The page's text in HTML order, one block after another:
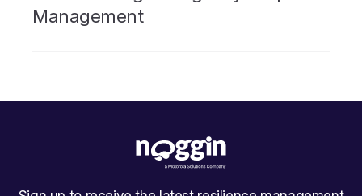
Management